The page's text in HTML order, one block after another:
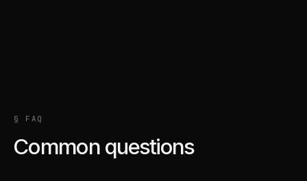
§ FAQ
Common questions